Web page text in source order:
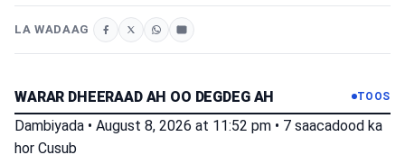
LA WADAAG
WARAR DHEERAAD AH OO DEGDEG AH TOOS
Dambiyada • August 8, 2026 at 11:52 pm • 7 saacadood ka
hor Cusub